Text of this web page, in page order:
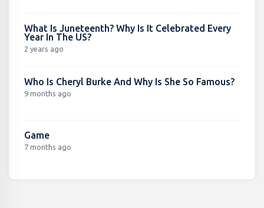
What Is Juneteenth? Why Is It Celebrated Every
Year In The US?
2 years ago
Who Is Cheryl Burke And Why Is She So Famous?
9 months ago
Game
7 months ago